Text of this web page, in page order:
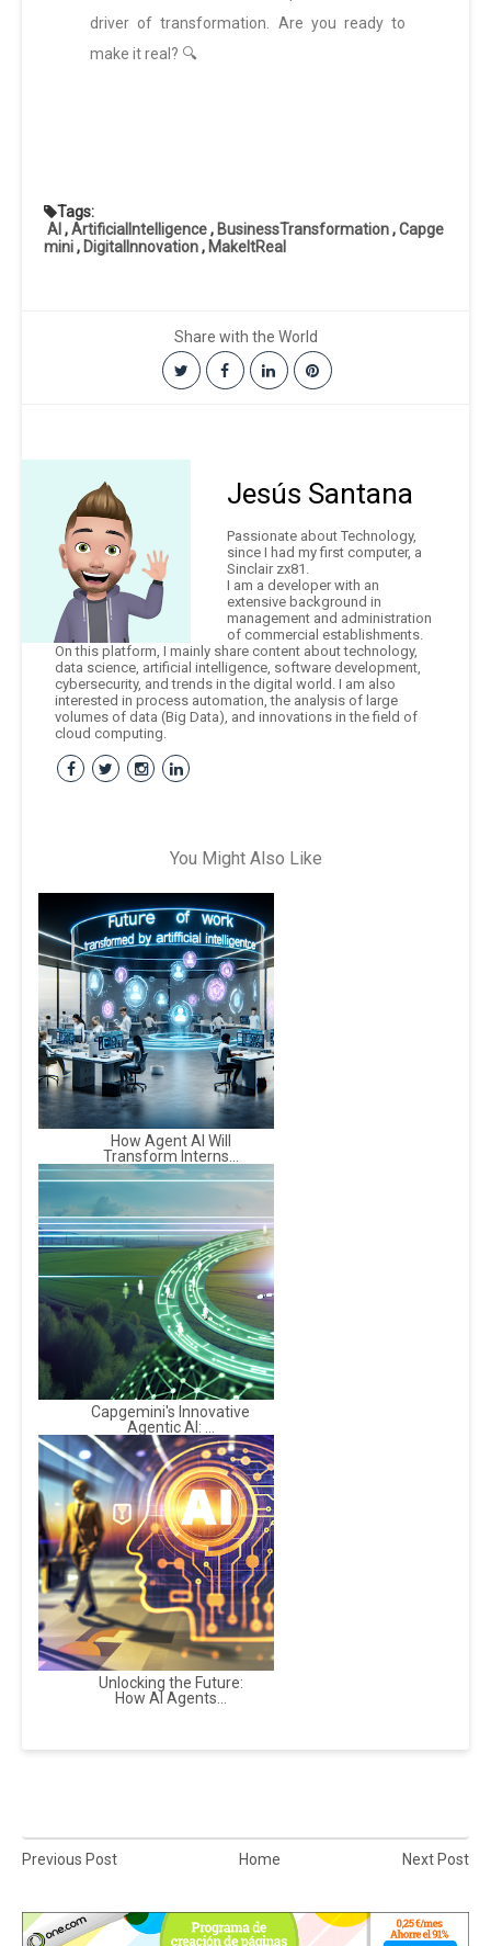
driver of transformation. Are you ready to
make it real? 🔍
Tags:
AI ,ArtificialIntelligence, BusinessTransformation,Capge
mini, DigitalInnovation, MakeItReal
Share with the World
Jesús Santana
Passionate about Technology,
since I had my first computer, a
Sinclair zx81.
I am a developer with an
extensive background in
management and administration
of commercial establishments.
On this platform, I mainly share content about technology,
data science, artificial intelligence, software development,
cybersecurity, and trends in the digital world. I am also
interested in process automation, the analysis of large
volumes of data (Big Data), and innovations in the field of
cloud computing.
You Might Also Like
How Agent AI Will
Transform Interns...
Capgemini's Innovative
Agentic AI: ...
Unlocking the Future:
How AI Agents...
Previous Post Home Next Post